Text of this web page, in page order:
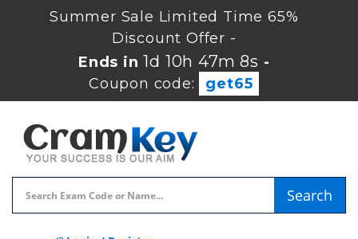
Summer Sale Limited Time 65%
Discount Offer -
Ends in1d 10h 47m 8s -
Coupon code:
get65
Search